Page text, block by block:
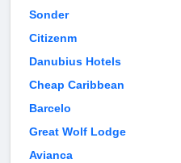
Sonder
Citizenm
Danubius Hotels
Cheap Caribbean
Barcelo
Great Wolf Lodge
Avianca